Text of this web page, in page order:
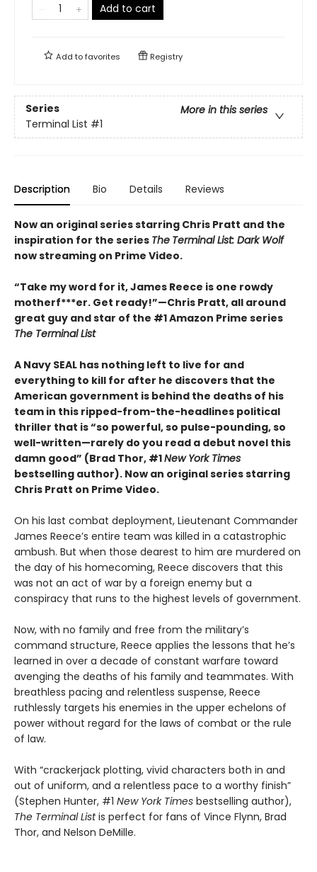
Add to cart
Add tofavorites Registry
Series
More in this series
Terminal List #1
Description Bio Details Reviews
Now an original series starring Chris Pratt and the
inspiration for the series The Terminal List: Dark Wolf
now streaming on Prime Video.
“Take my word for it, James Reece is one rowdy
motherf***er. Get ready!”—Chris Pratt, all around
great guy and star of the #1 Amazon Prime series
The Terminal List
A Navy SEAL has nothing left to live for and
everything to kill for after he discovers that the
American government is behind the deaths of his
team in this ripped-from-the-headlines political
thriller that is “so powerful, so pulse-pounding, so
well-written—rarely do you read a debut novel this
damn good” (Brad Thor, #1New York Times
bestselling author). Now an original series starring
Chris Pratt on Prime Video.
On his last combat deployment, Lieutenant Commander
James Reece’s entire team was killed in a catastrophic
ambush. But when those dearest to him are murdered on
the day of his homecoming, Reece discovers that this
was not an act of war by a foreign enemy but a
conspiracy that runs to the highest levels of government.
Now, with no family and free from the military’s
command structure, Reece applies the lessons that he’s
learned in over a decade of constant warfare toward
avenging the deaths of his family and teammates. With
breathless pacing and relentless suspense, Reece
ruthlessly targets his enemies in the upper echelons of
power without regard for the laws of combat or the rule
of law.
With “crackerjack plotting, vivid characters both in and
out of uniform, and a relentless pace to a worthy finish”
(Stephen Hunter, #1 New York Times bestselling author),
The Terminal Listis perfect for fans of Vince Flynn, Brad
Thor, and Nelson DeMille.